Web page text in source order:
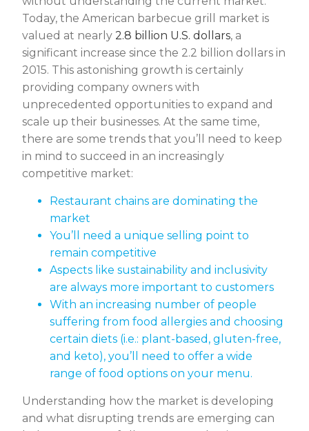
Today, the American barbecue grill market is
valued at nearly2.8 billion U.S. dollars, a
significant increase since the 2.2 billion dollars in
2015. This astonishing growth is certainly
providing company owners with
unprecedented opportunities to expand and
scale up their businesses. At the same time,
there are some trends that you’ll need to keep
in mind to succeed in an increasingly
competitive market:
Restaurant chains are dominating the
market
You’ll need a unique selling point to
remain competitive
Aspects like sustainability and inclusivity
are always more important to customers
With an increasing number of people
suffering from food allergies and choosing
certain diets (i.e.: plant-based, gluten-free,
and keto), you’ll need to offer a wide
range of food options on your menu.
Understanding how the market is developing
and what disrupting trends are emerging can